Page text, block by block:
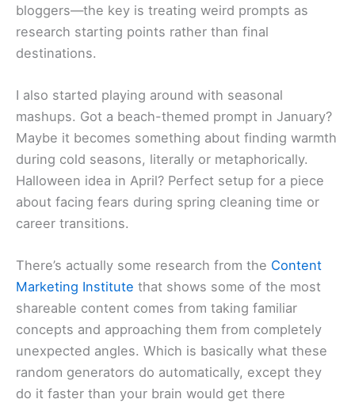
bloggers—the key is treating weird prompts as
research starting points rather than final
destinations.
I also started playing around with seasonal
mashups. Got a beach-themed prompt in January?
Maybe it becomes something about finding warmth
during cold seasons, literally or metaphorically.
Halloween idea in April? Perfect setup for a piece
about facing fears during spring cleaning time or
career transitions.
There’s actually some research from the Content
Marketing Institute that shows some of the most
shareable content comes from taking familiar
concepts and approaching them from completely
unexpected angles. Which is basically what these
random generators do automatically, except they
do it faster than your brain would get there